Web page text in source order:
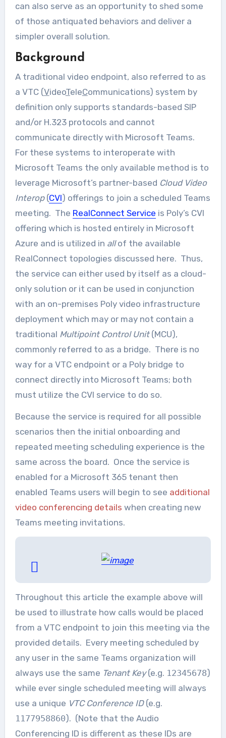
can also serve as an opportunity to shed some
of those antiquated behaviors and deliver a
simpler overall solution.
Background
A traditional video endpoint, also referred to as
a VTC (VideoTeleCommunications) system by
definition only supports standards-based SIP
and/or H.323 protocols and cannot
communicate directly with Microsoft Teams.
For these systems to interoperate with
Microsoft Teams the only available method is to
leverage Microsoft’s partner-based Cloud Video
Interop (CVI) offerings to join a scheduled Teams
meeting. The RealConnect Service is Poly’s CVI
offering which is hosted entirely in Microsoft
Azure and is utilized in allof the available
RealConnect topologies discussed here. Thus,
the service can either used by itself as a cloud-
only solution or it can be used in conjunction
with an on-premises Poly video infrastructure
deployment which may or may not contain a
traditional Multipoint Control Unit(MCU),
commonly referred to as a bridge. There is no
way for a VTC endpoint or a Poly bridge to
connect directly into Microsoft Teams; both
must utilize the CVI service to do so.
Because the service is required for all possible
scenarios then the initial onboarding and
repeated meeting scheduling experience is the
same across the board. Once the service is
enabled for a Microsoft 365 tenant then
enabled Teams users will begin to see additional
video conferencing details when creating new
Teams meeting invitations.
Throughout this article the example above will
be used to illustrate how calls would be placed
from a VTC endpoint to join this meeting via the
provided details. Every meeting scheduled by
any user in the same Teams organization will
always use the same Tenant Key(e.g. 12345678)
while ever single scheduled meeting will always
use a unique VTC Conference ID(e.g.
1177958860). (Note that the Audio
Conferencing ID is different as these IDs are